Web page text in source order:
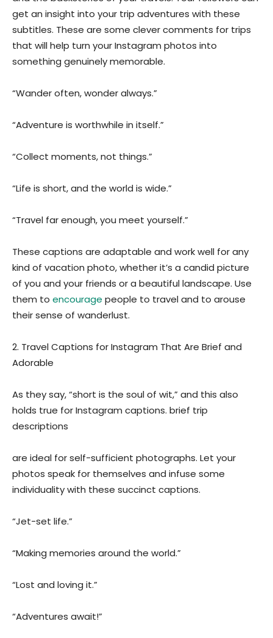
get an insight into your trip adventures with these
subtitles. These are some clever comments for trips
that will help turn your Instagram photos into
something genuinely memorable.
“Wander often, wonder always.”
“Adventure is worthwhile in itself.”
“Collect moments, not things.”
“Life is short, and the world is wide.”
“Travel far enough, you meet yourself.”
These captions are adaptable and work well for any
kind of vacation photo, whether it’s a candid picture
of you and your friends or a beautiful landscape. Use
them to encourage people to travel and to arouse
their sense of wanderlust.
2. Travel Captions for Instagram That Are Brief and
Adorable
As they say, “short is the soul of wit,” and this also
holds true for Instagram captions. brief trip
descriptions
are ideal for self-sufficient photographs. Let your
photos speak for themselves and infuse some
individuality with these succinct captions.
“Jet-set life.”
“Making memories around the world.”
“Lost and loving it.”
“Adventures await!”